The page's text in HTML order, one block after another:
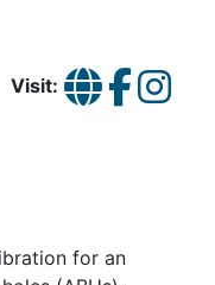
Visit:
for an